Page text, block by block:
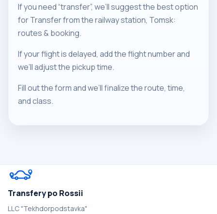
If you need “transfer”, we’ll suggest the best option
for Transfer from the railway station, Tomsk:
routes & booking.
If your flight is delayed, add the flight number and
we’ll adjust the pickup time.
Fill out the form and we’ll finalize the route, time,
and class.
Transfery po Rossii
LLC "Tekhdorpodstavka"